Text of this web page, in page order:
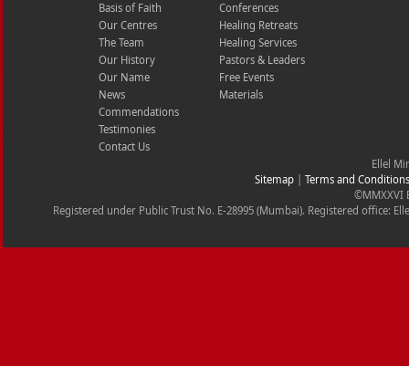
Basis of Faith
Our Centres
The Team
Our History
Our Name
News
Commendations
Testimonies
Contact Us
Conferences
Healing Retreats
Healing Services
Pastors & Leaders
Free Events
Materials
Ellel
Sitemap
Terms and Conditions
©MMXXVI
Registered under Public Trust No. E-28995 (Mumbai). Registered office: